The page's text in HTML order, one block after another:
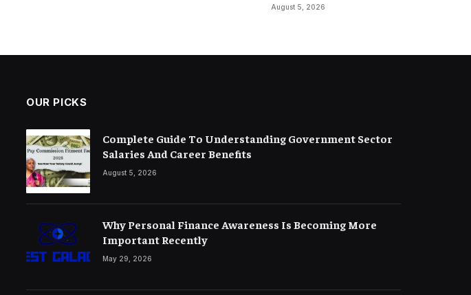
August 5, 2026
OUR PICKS
Complete Guide To Understanding Government Sector
Salaries And Career Benefits
August 5, 2026
Why Personal Finance Awareness Is Becoming More
Important Recently
May 29, 2026